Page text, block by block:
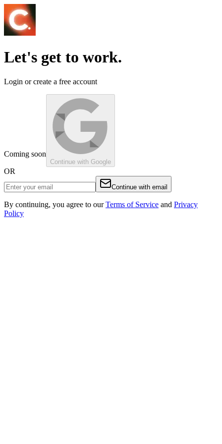
Let's get to work.
Login or create a free account
Coming soon
Continue with Google
OR
Continue with email
By continuing, you agree to our Terms of Service and Privacy
Policy